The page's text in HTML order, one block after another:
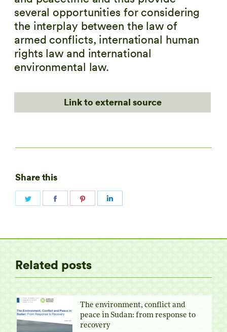
several opportunities for considering
the interplay between the law of
armed conflicts, international human
rights law and international
environmental law.
Link to external source
Share this
Share
Related posts
The environment, conflict and
peace in Sudan: from response to
recovery